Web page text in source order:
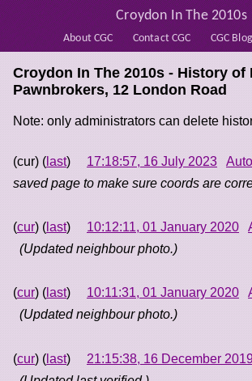
About CGC Contact CGC CGC Blog
Croydon In The 2010s
Croydon In The 2010s - History of
Pawnbrokers, 12 London Road
Note: only administrators can delete
(cur) ( last) 17:18:57, 16 July 2023
saved page to make sure coords are
(cur) ( last) 10:12:11, 01 January 2020
(Updated neighbour photo.)
(cur) ( last) 10:11:31, 01 January 2020
(Updated neighbour photo.)
(cur) ( last) 21:15:38, 16 December